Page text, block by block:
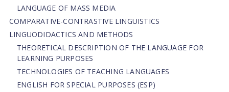
LANGUAGE OF MASS MEDIA
СОMPARATIVE-СONTRASTIVE LINGUISTICS
LINGUODIDACTICS AND METHODS
THEORETICAL DESCRIPTION OF THE LANGUAGE FOR
LEARNING PURPOSES
TECHNOLOGIES OF TEACHING LANGUAGES
ENGLISH FOR SPECIAL PURPOSES (ESP)